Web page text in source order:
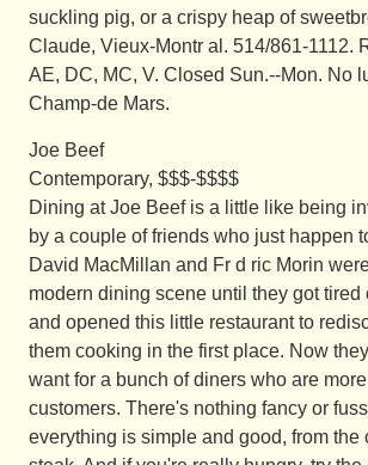
suckling pig, or a crispy heap of
Claude, Vieux-Montr al. 514/861-1112.
AE, DC, MC, V. Closed Sun.--Mon. No
Champ-de Mars.
Joe Beef
Contemporary, $$$-$$$$
Dining at Joe Beef is a little like being
by a couple of friends who just happen
David MacMillan and Fr d ric Morin
modern dining scene until they got
and opened this little restaurant to
them cooking in the first place. Now
want for a bunch of diners who are
customers. There's nothing fancy or
everything is simple and good, from the